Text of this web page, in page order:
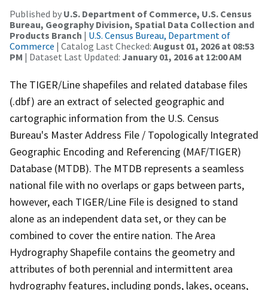
Published by U.S. Department of Commerce, U.S. Census
Bureau, Geography Division, Spatial Data Collection and
Products Branch | U.S. Census Bureau, Department of
Commerce | Catalog Last Checked: August 01, 2026 at 08:53
PM | Dataset Last Updated: January 01, 2016 at 12:00 AM
The TIGER/Line shapefiles and related database files
(.dbf) are an extract of selected geographic and
cartographic information from the U.S. Census
Bureau's Master Address File / Topologically Integrated
Geographic Encoding and Referencing (MAF/TIGER)
Database (MTDB). The MTDB represents a seamless
national file with no overlaps or gaps between parts,
however, each TIGER/Line File is designed to stand
alone as an independent data set, or they can be
combined to cover the entire nation. The Area
Hydrography Shapefile contains the geometry and
attributes of both perennial and intermittent area
hydrography features, including ponds, lakes, oceans,